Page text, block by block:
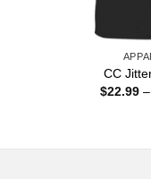
CC
$22.99 –